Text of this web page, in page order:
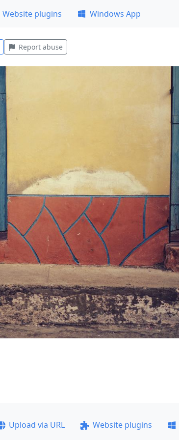
Website plugins Windows App
Report abuse
Upload via URL Website plugins